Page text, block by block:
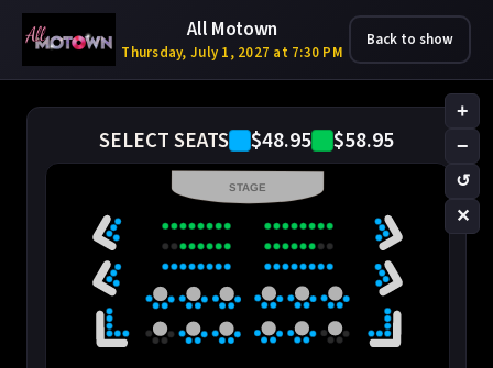
All Motown
Thursday, July 1, 2027 at 7:30 PM
Back to show
SELECT SEATS $48.95 $58.95
+
−
↺
✕
STAGE